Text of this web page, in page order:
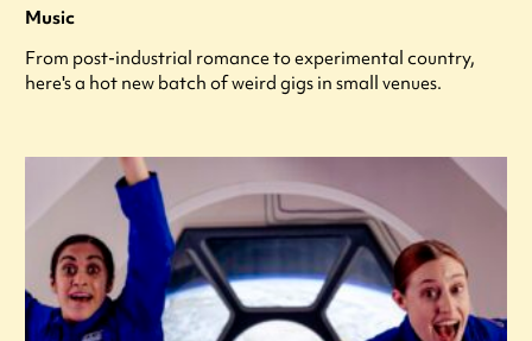
Music
From post-industrial romance to experimental country,
here's a hot new batch of weird gigs in small venues.